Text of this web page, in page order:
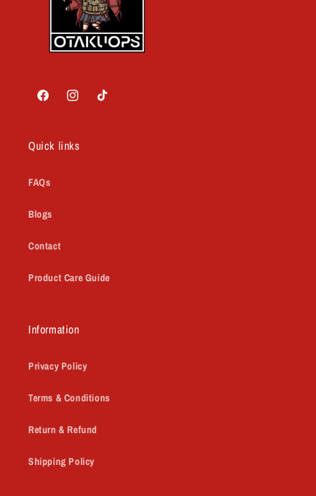
FacebookInstagramTikTok
Quick links
FAQs
Blogs
Contact
Product Care Guide
Information
Privacy Policy
Terms & Conditions
Return & Refund
Shipping Policy